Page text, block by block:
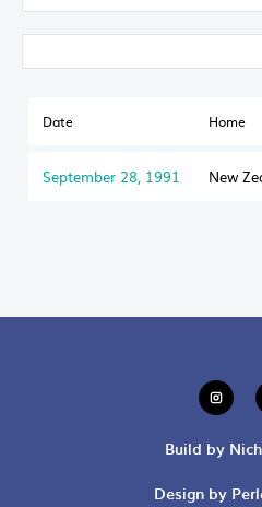
Date Home
September 28, 1991 New
Design by
Build by